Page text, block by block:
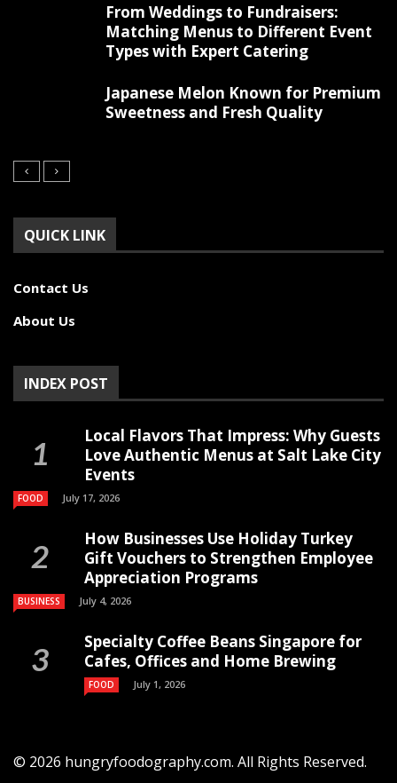
From Weddings to Fundraisers:
Matching Menus to Different Event
Types with Expert Catering
Japanese Melon Known for Premium
Sweetness and Fresh Quality
QUICK LINK
Contact Us
About Us
INDEX POST
Local Flavors That Impress: Why Guests
Love Authentic Menus at Salt Lake City
Events
FOOD July 17, 2026
How Businesses Use Holiday Turkey
Gift Vouchers to Strengthen Employee
Appreciation Programs
BUSINESS July 4, 2026
Specialty Coffee Beans Singapore for
Cafes, Offices and Home Brewing
FOOD July 1, 2026
© 2026 hungryfoodography.com. All Rights Reserved.